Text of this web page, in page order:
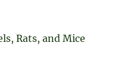
Rats, and Mice